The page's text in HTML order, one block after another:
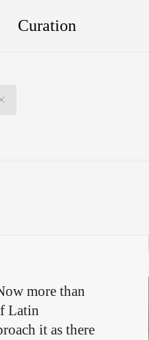
Curation
more than
Latin
it as there